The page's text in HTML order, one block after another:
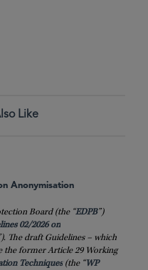
Like
Anonymisation
Board (the “EDPB”)
02/2026 on
The draft Guidelines – which
the former Article 29 Working
Techniques(the “WP